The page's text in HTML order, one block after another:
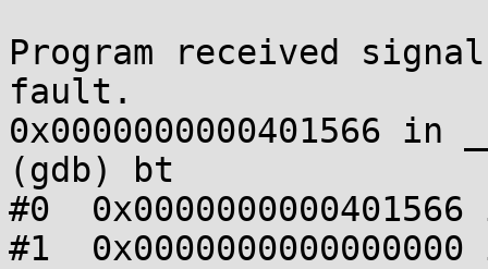
Program received signal
fault.
0x0000000000401566
(gdb) bt
#0
#1